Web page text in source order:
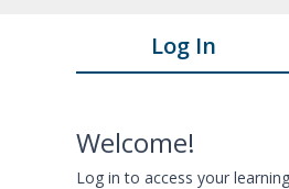
Log In
Welcome!
Log in to access your